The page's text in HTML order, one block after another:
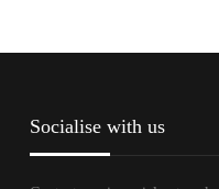
Socialise with us